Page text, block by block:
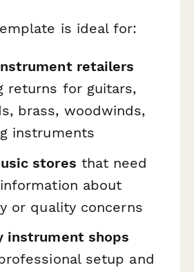
is ideal for:
retailers
returns for guitars,
brass, woodwinds,
instruments
stores that need
about
or quality concerns
instrument shops
setup and